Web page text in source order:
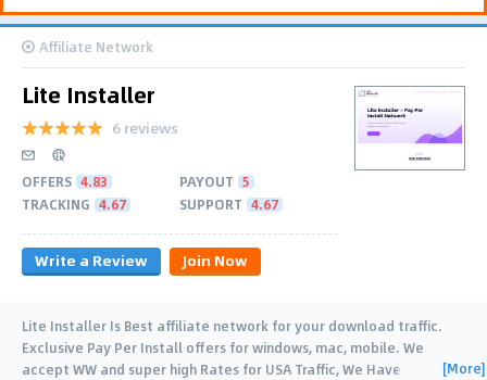
Affiliate Network
Lite Installer
6 reviews
OFFERS 4.83 PAYOUT 5
TRACKING 4.67 SUPPORT 4.67
Write a Review Join Now
Lite Installer Is Best affiliate network for your download traffic.
Exclusive Pay Per Install offers for windows, mac, mobile. We
accept WW and super high Rates for USA Traffic, We Have
[More]